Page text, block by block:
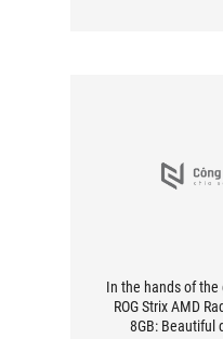
In the hands of the
ROG Strix AMD
8GB: Beautiful